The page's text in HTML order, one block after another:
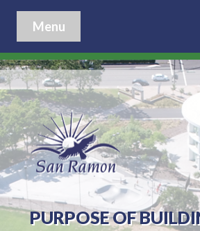
Menu
PURPOSE OF